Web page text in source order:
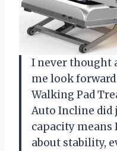
I never thought
me look
Walking Pad
Auto Incline did
capacity means
about stability,